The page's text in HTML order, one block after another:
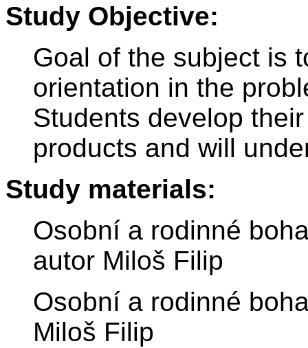
Study Objective:
Goal of the subject is
orientation in the
Students develop
products and will
Study materials:
Osobní a rodinné
autor Miloš Filip
Osobní a rodinné
Miloš Filip